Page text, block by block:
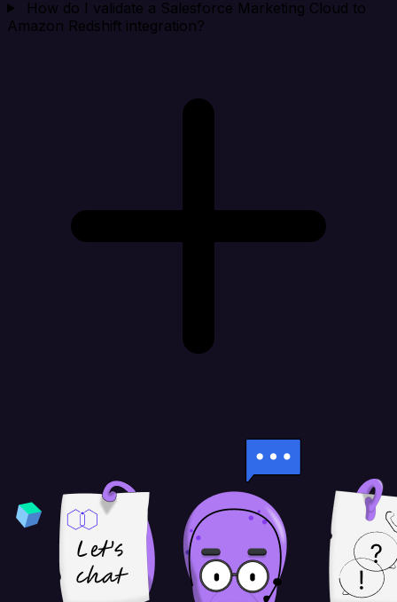
How do I validate a Salesforce Marketing Cloud to
Amazon Redshift integration?